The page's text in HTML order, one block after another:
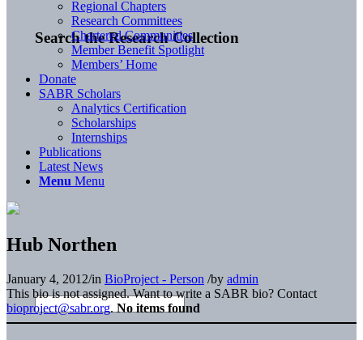
Search the Research Collection
Regional Chapters
Research Committees
Chartered Communities
Member Benefit Spotlight
Members’ Home
Donate
SABR Scholars
Analytics Certification
Scholarships
Internships
Publications
Latest News
Menu Menu
Hub Northen
January 4, 2012/in BioProject - Person /by admin
This bio is not assigned. Want to write a SABR bio? Contact
bioproject@sabr.org. No items found